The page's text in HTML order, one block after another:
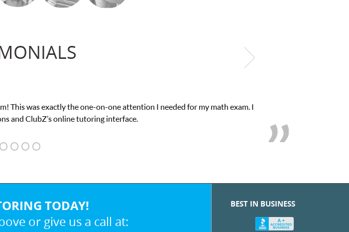
I needed for my math exam. I
My son was suffering from low confidence
TODAY!
or give us a call at:
BEST IN BUSINESS